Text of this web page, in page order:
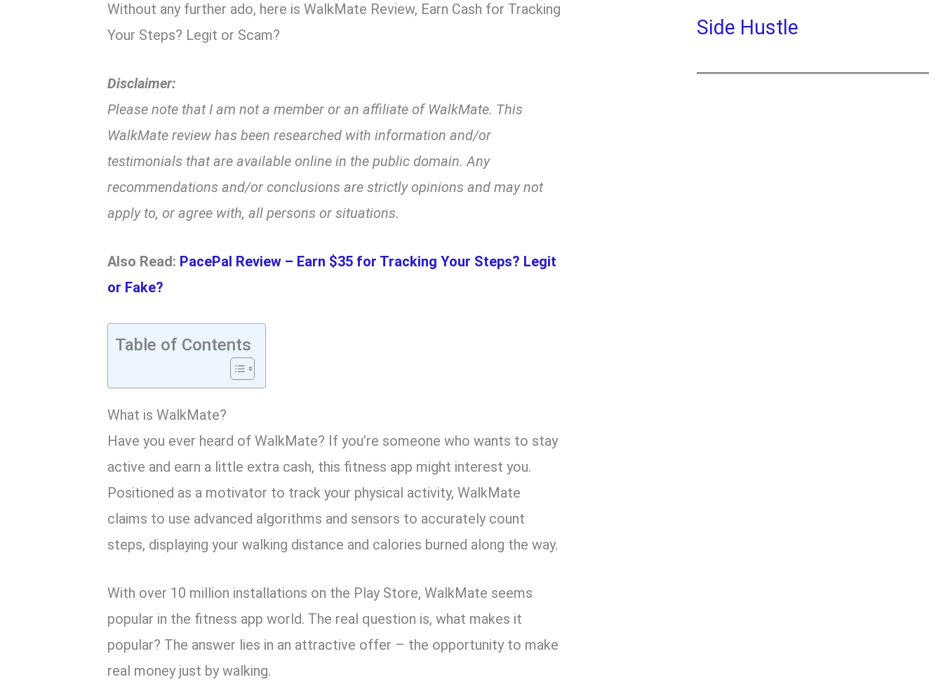
Without any further ado, here is WalkMate Review, Earn Cash for Tracking
Your Steps? Legit or Scam?
Disclaimer:
Please note that I am not a member or an affiliate of WalkMate. This
WalkMate review has been researched with information and/or
testimonials that are available online in the public domain. Any
recommendations and/or conclusions are strictly opinions and may not
apply to, or agree with, all persons or situations.
Also Read: PacePal Review – Earn $35 for Tracking Your Steps? Legit
or Fake?
Table of Contents
What is WalkMate?
Have you ever heard of WalkMate? If you’re someone who wants to ​​stay
active and earn a little extra cash, this fitness app might interest you.
Positioned as a motivator to track your physical activity, WalkMate
claims to use advanced algorithms and sensors to accurately count
steps, displaying your walking distance and calories burned along the way.
With over 10 million installations on the Play Store, WalkMate seems
popular in the fitness app world. The real question is, what makes it
popular? The answer lies in an attractive offer – the opportunity to make
real money just by walking.
Side Hustle